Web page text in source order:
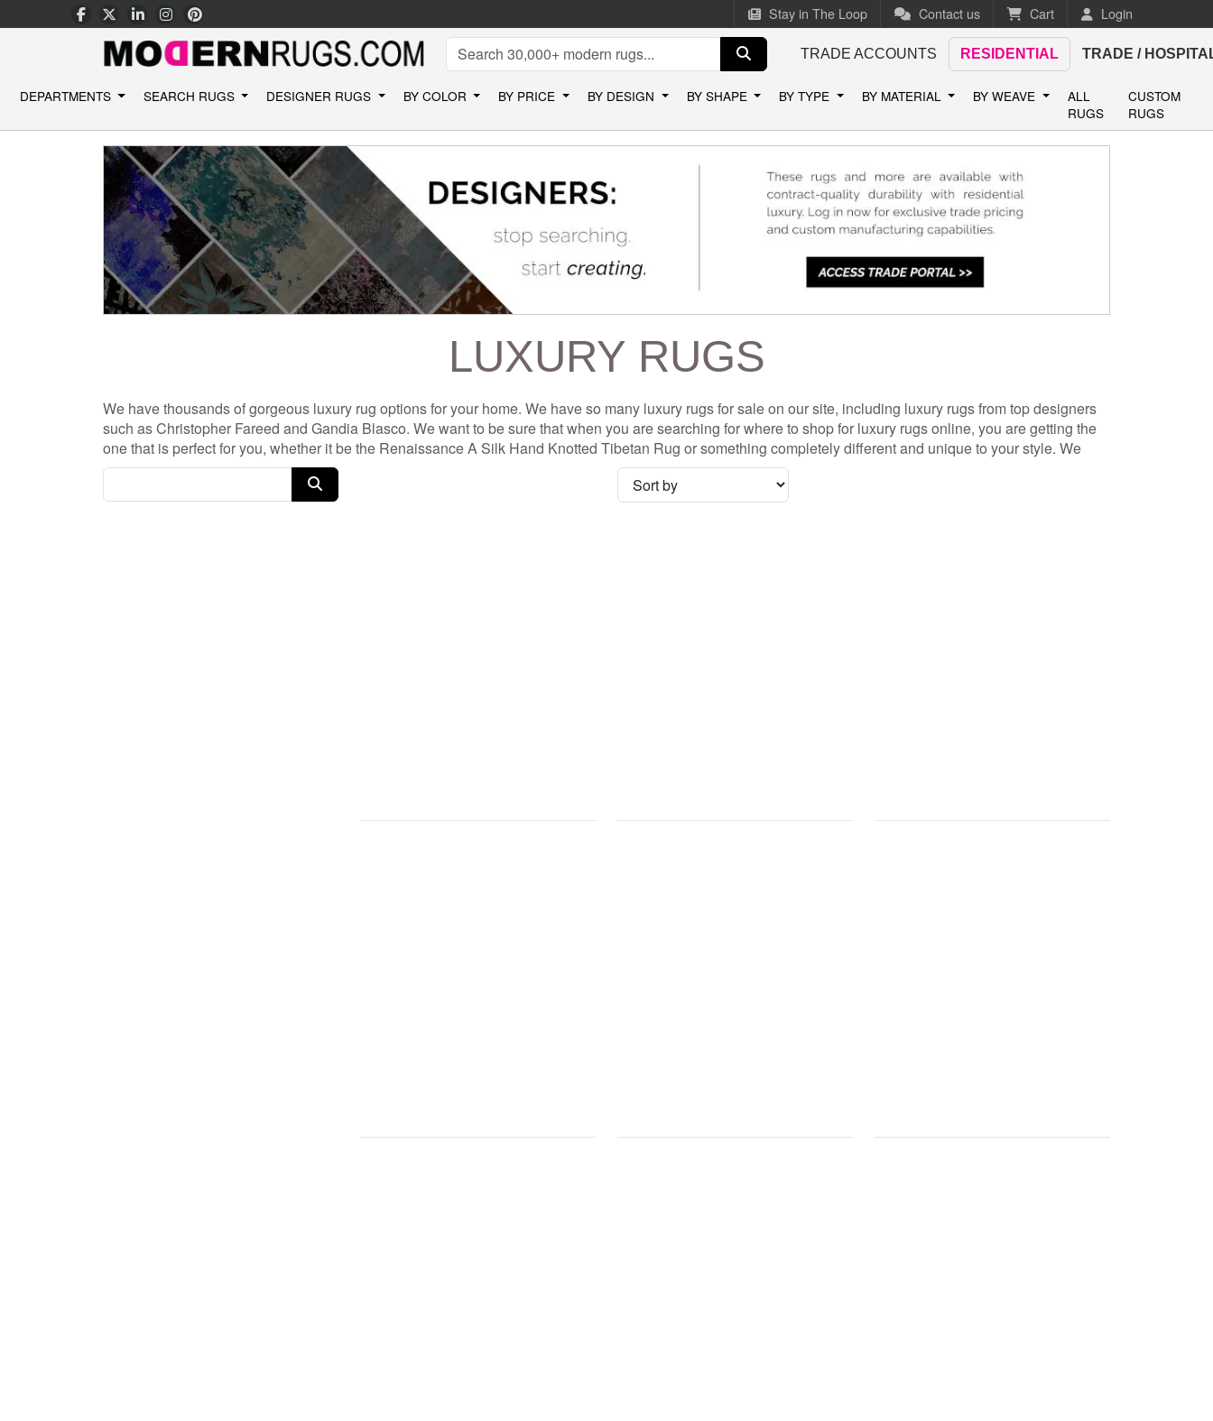
Stay in The Loop Contact us Cart Login
TRADE ACCOUNTS RESIDENTIAL TRADE /
DEPARTMENTS SEARCH RUGS DESIGNER RUGS BY COLOR BY PRICE BY DESIGN BY SHAPE BY TYPE BY MATERIAL BY WEAVE
ALL
RUGS
CUSTOM
RUGS
LUXURY RUGS
We have thousands of gorgeous luxury rug options for your home. We have so many luxury rugs for sale on our site, including luxury rugs from top designers
such as Christopher Fareed and Gandia Blasco. We want to be sure that when you are searching for where to shop for luxury rugs online, you are getting the
one that is perfect for you, whether it be the Renaissance A Silk Hand Knotted Tibetan Rug or something completely different and unique to your style. We
have so many great deals every day, and with no coupon necessary!